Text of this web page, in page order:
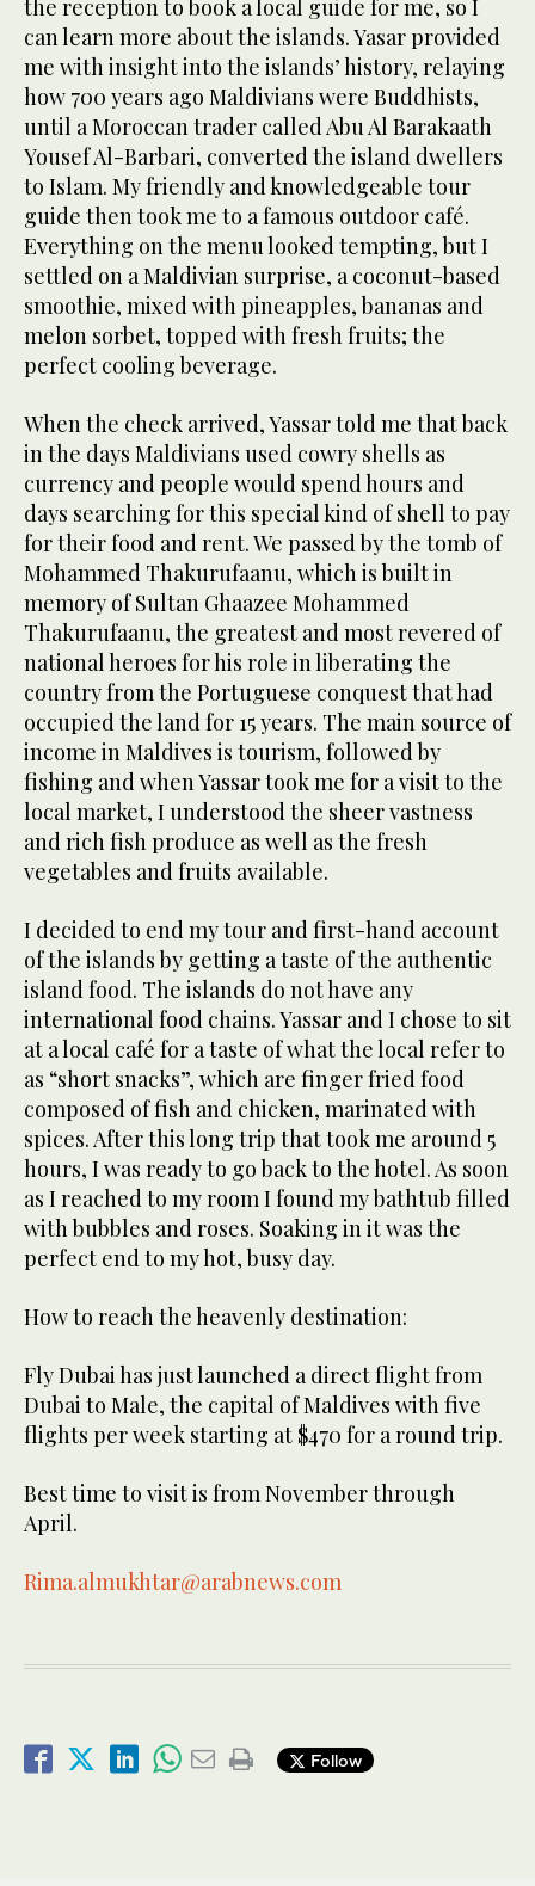
the reception to book a local guide for me, so I
can learn more about the islands. Yasar provided
me with insight into the islands’ history, relaying
how 700 years ago Maldivians were Buddhists,
until a Moroccan trader called Abu Al Barakaath
Yousef Al-Barbari, converted the island dwellers
to Islam. My friendly and knowledgeable tour
guide then took me to a famous outdoor café.
Everything on the menu looked tempting, but I
settled on a Maldivian surprise, a coconut-based
smoothie, mixed with pineapples, bananas and
melon sorbet, topped with fresh fruits; the
perfect cooling beverage.
When the check arrived, Yassar told me that back
in the days Maldivians used cowry shells as
currency and people would spend hours and
days searching for this special kind of shell to pay
for their food and rent. We passed by the tomb of
Mohammed Thakurufaanu, which is built in
memory of Sultan Ghaazee Mohammed
Thakurufaanu, the greatest and most revered of
national heroes for his role in liberating the
country from the Portuguese conquest that had
occupied the land for 15 years. The main source of
income in Maldives is tourism, followed by
fishing and when Yassar took me for a visit to the
local market, I understood the sheer vastness
and rich fish produce as well as the fresh
vegetables and fruits available.
I decided to end my tour and first-hand account
of the islands by getting a taste of the authentic
island food. The islands do not have any
international food chains. Yassar and I chose to sit
at a local café for a taste of what the local refer to
as “short snacks”, which are finger fried food
composed of fish and chicken, marinated with
spices. After this long trip that took me around 5
hours, I was ready to go back to the hotel. As soon
as I reached to my room I found my bathtub filled
with bubbles and roses. Soaking in it was the
perfect end to my hot, busy day.
How to reach the heavenly destination:
Fly Dubai has just launched a direct flight from
Dubai to Male, the capital of Maldives with five
flights per week starting at $470 for a round trip.
Best time to visit is from November through
April.
Rima.almukhtar@arabnews.com
Follow